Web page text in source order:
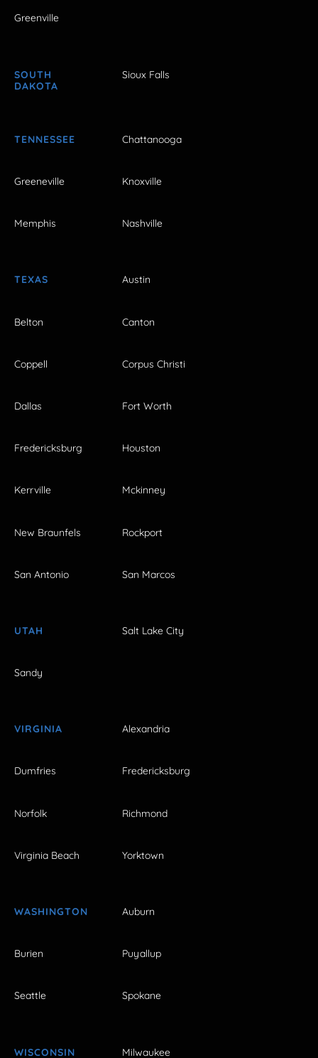
Greenville
SOUTH
DAKOTA
Sioux Falls
TENNESSEE Chattanooga
Greeneville Knoxville
Memphis Nashville
TEXAS Austin
Belton Canton
Coppell Corpus Christi
Dallas Fort Worth
Fredericksburg Houston
Kerrville Mckinney
New Braunfels Rockport
San Antonio San Marcos
UTAH Salt Lake City
Sandy
VIRGINIA Alexandria
Dumfries Fredericksburg
Norfolk Richmond
Virginia Beach Yorktown
WASHINGTON Auburn
Burien Puyallup
Seattle Spokane
WISCONSIN Milwaukee